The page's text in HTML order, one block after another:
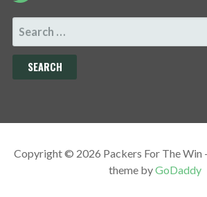
SEARCH
FOR:
Copyright © 2026 Packers For The Win
theme byGoDaddy